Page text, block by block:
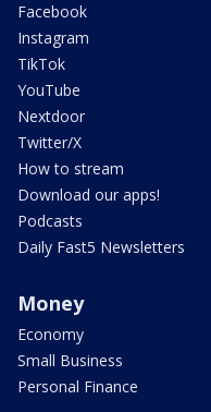
Facebook
Instagram
TikTok
YouTube
Nextdoor
Twitter/X
How to stream
Download our apps!
Podcasts
Daily Fast5 Newsletters
Money
Economy
Small Business
Personal Finance